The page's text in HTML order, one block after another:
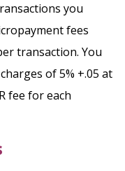
you
fees
transaction. You
of 5% +.05 at
fee for each